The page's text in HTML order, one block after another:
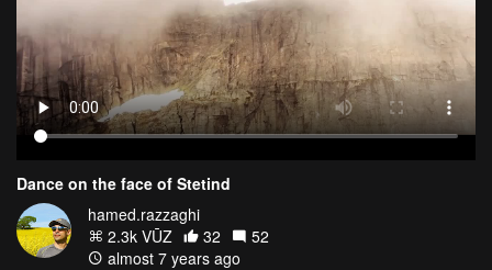
Dance on the face of Stetind
hamed.razzaghi
2.3k VŪZ
32
52
almost 7 years ago